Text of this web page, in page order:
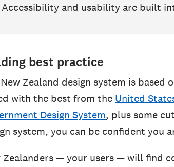
Accessibility and usability are built
best practice
Zealand design system is based
with the best from the United
Design System, plus some
system, you can be confident
Zealanders — your users — will find